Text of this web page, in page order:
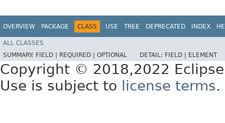
OVERVIEW PACKAGE CLASS USE TREE DEPRECATED INDEX
ALL CLASSES
SUMMARY: FIELD | REQUIRED | OPTIONAL DETAIL: FIELD | ELEMENT
Copyright © 2018,2022
Use is subject to
license terms.